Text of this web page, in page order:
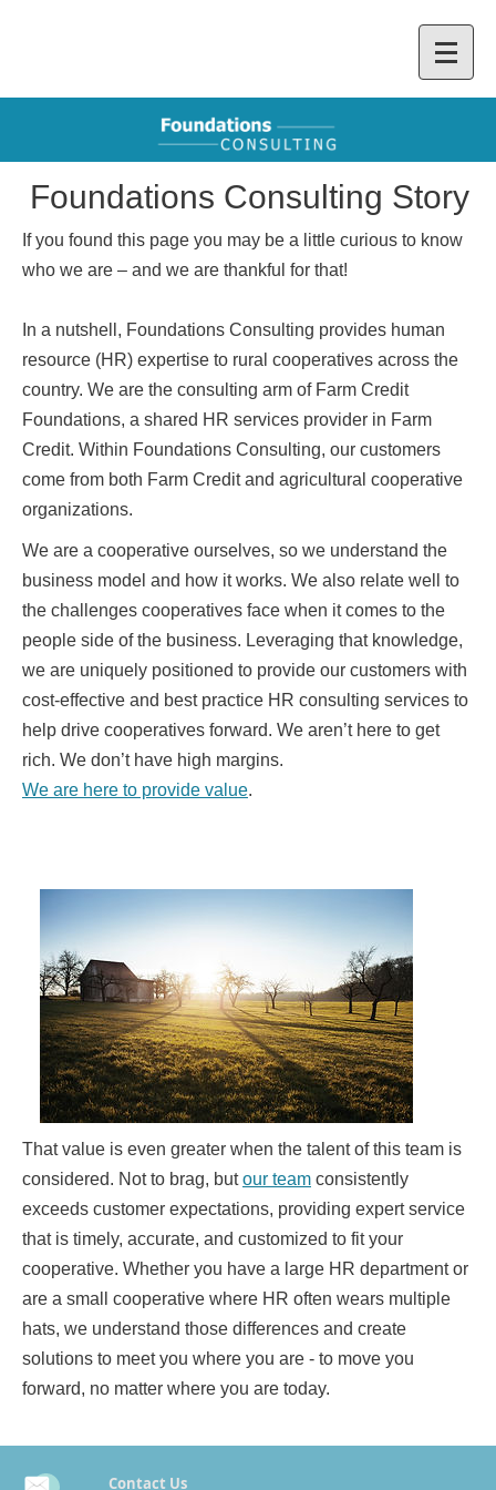
Foundations Consulting Story
If you found this page you may be a little curious to know
who we are – and we are thankful for that!
In a nutshell, Foundations Consulting provides human
resource (HR) expertise to rural cooperatives across the
country. We are the consulting arm of Farm Credit
Foundations, a shared HR services provider in Farm
Credit. Within Foundations Consulting, our customers
come from both Farm Credit and agricultural cooperative
organizations.
We are a cooperative ourselves, so we understand the
business model and how it works. We also relate well to
the challenges cooperatives face when it comes to the
people side of the business. Leveraging that knowledge,
we are uniquely positioned to provide our customers with
cost-effective and best practice HR consulting services to
help drive cooperatives forward. We aren’t here to get
rich. We don’t have high margins.
We are here to provide value.
That value is even greater when the talent of this team is
considered. Not to brag, butour team consistently
exceeds customer expectations, providing expert service
that is timely, accurate, and customized to fit your
cooperative. Whether you have a large HR department or
are a small cooperative where HR often wears multiple
hats, we understand those differences and create
solutions to meet you where you are - to move you
forward, no matter where you are today.
Contact Us